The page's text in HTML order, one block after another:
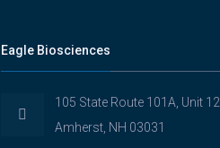
Eagle Biosciences
105 State Route 101A, Unit 12,
Amherst, NH 03031